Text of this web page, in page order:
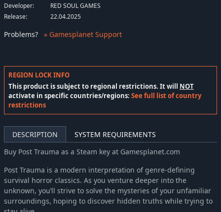
REGION LOCK INFO
This product is subject to regional restrictions. It will NOT
activate in specific countries/regions: See full list of country
restrictions
DESCRIPTION
SYSTEM REQUIREMENTS
Buy Post Trauma as a Steam key at Gamesplanet.com
Post Trauma is a modern interpretation of genre-defining
survival horror classics. As you venture deeper into the
unknown, you’ll strive to solve the mysteries of your unfamiliar
surroundings, hoping to discover hidden truths while trying to
Developer:
RED SOUL GAMES
Release:
22.04.2025
Problems? » Gamesplanet Support